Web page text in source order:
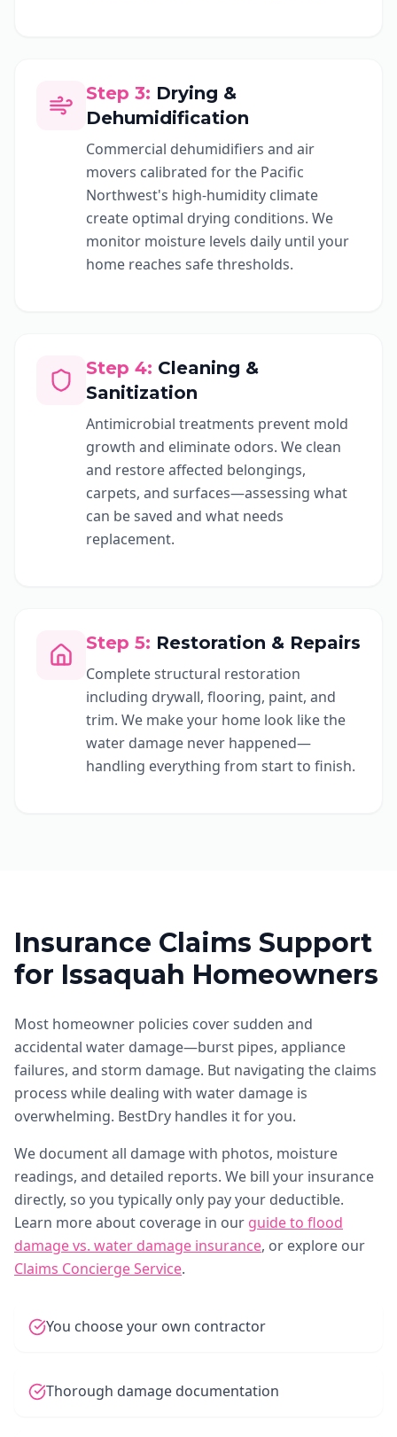
Step 3: Drying &
Dehumidification
Commercial dehumidifiers and air
movers calibrated for the Pacific
Northwest's high-humidity climate
create optimal drying conditions. We
monitor moisture levels daily until your
home reaches safe thresholds.
Step 4: Cleaning &
Sanitization
Antimicrobial treatments prevent mold
growth and eliminate odors. We clean
and restore affected belongings,
carpets, and surfaces—assessing what
can be saved and what needs
replacement.
Step 5: Restoration & Repairs
Complete structural restoration
including drywall, flooring, paint, and
trim. We make your home look like the
water damage never happened—
handling everything from start to finish.
Insurance Claims Support
for Issaquah Homeowners
Most homeowner policies cover sudden and
accidental water damage—burst pipes, appliance
failures, and storm damage. But navigating the claims
process while dealing with water damage is
overwhelming. BestDry handles it for you.
We document all damage with photos, moisture
readings, and detailed reports. We bill your insurance
directly, so you typically only pay your deductible.
Learn more about coverage in our guide to flood
damage vs. water damage insurance, or explore our
Claims Concierge Service.
You choose your own contractor
Thorough damage documentation